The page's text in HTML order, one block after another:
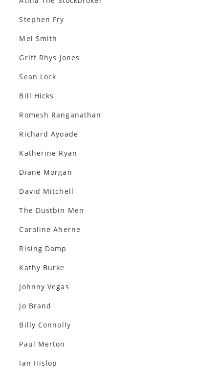
Stephen Fry
Mel Smith
Griff Rhys Jones
Sean Lock
Bill Hicks
Romesh Ranganathan
Richard Ayoade
Katherine Ryan
Diane Morgan
David Mitchell
The Dustbin Men
Caroline Aherne
Rising Damp
Kathy Burke
Johnny Vegas
Jo Brand
Billy Connolly
Paul Merton
Ian Hislop